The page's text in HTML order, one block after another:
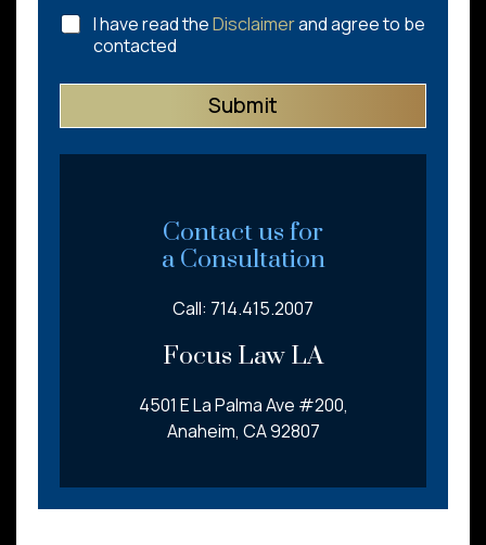
C
h
c
b
I have read theDisclaimerand agree to be
contacted
Submit
Contact us for
a Consultation
Call: 714.415.2007
Focus Law LA
4501 E La Palma Ave #200,
Anaheim, CA 92807